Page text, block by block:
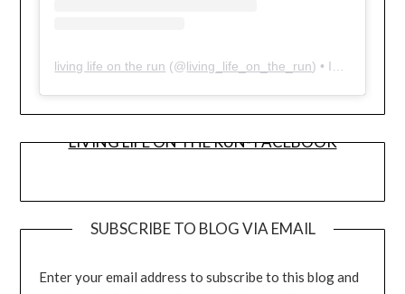
living life on the run (@living_life_on_the_run) • Instagram photos and videos
LIVING LIFE ON THE RUN- FACEBOOK
SUBSCRIBE TO BLOG VIA EMAIL
Enter your email address to subscribe to this blog and